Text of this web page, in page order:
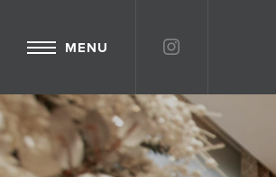
MENU